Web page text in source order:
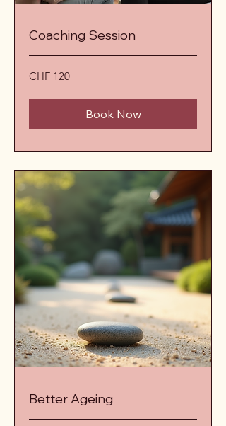
Coaching Session
120
Schweizer
CHF 120
Book Now
Better Ageing